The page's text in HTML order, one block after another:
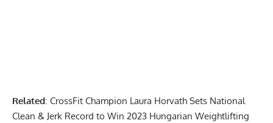
Related: CrossFit Champion Laura Horvath Sets National
Clean & Jerk Record to Win 2023 Hungarian Weightlifting